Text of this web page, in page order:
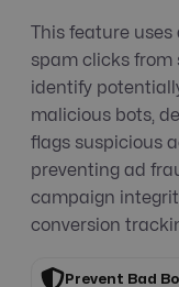
This feature
spam clicks from
identify
malicious bots,
flags suspicious
preventing ad
campaign
conversion
Prevent Bad